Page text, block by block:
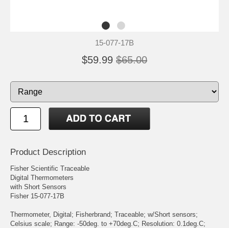
15-077-17B
$59.99 $65.00
Product Description
Fisher Scientific Traceable
Digital Thermometers
with Short Sensors
Fisher 15-077-17B
Thermometer, Digital; Fisherbrand; Traceable; w/Short sensors;
Celsius scale; Range: -50deg. to +70deg.C; Resolution: 0.1deg.C;